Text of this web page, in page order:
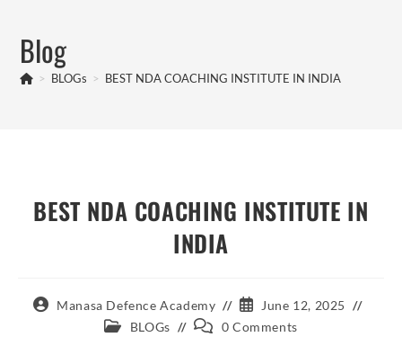
contentBlog
> BLOGs > BEST NDA COACHING INSTITUTE IN INDIA
BEST NDA COACHING INSTITUTE IN
INDIA
PostManasa Defence Academy
Post
published:
June 12, 2025
Post BLOGs
Post 0 Comments